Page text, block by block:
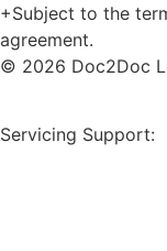
+Subject to the
agreement.
© 2026 Doc2Doc
Servicing Support: